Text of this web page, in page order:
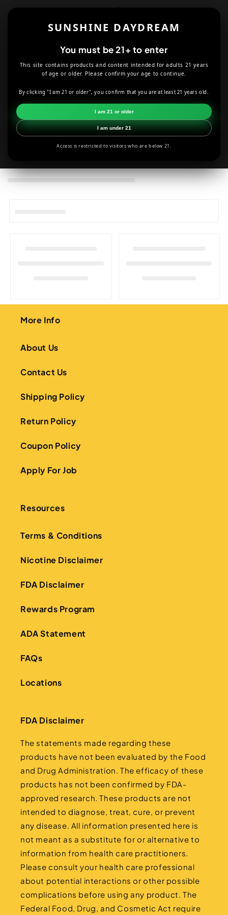
Skip to
SUNSHINE DAYDREAM
You must be 21+ to enter
This site contains products and content intended for adults 21 years
of age or older. Please confirm your age to continue.
By clicking "I am 21 or older", you confirm that you are at least 21 years old.
I am 21 or older
I am under 21
Access is restricted to visitors who are below 21.
o
l
l
c
Bags
HALLOWEEN
More Info
About Us
Contact Us
Shipping Policy
Return Policy
Coupon Policy
Apply For Job
Resources
Terms & Conditions
Nicotine Disclaimer
FDA Disclaimer
Rewards Program
ADA Statement
FAQs
Locations
FDA Disclaimer
The statements made regarding these
products have not been evaluated by the Food
and Drug Administration. The efficacy of these
products has not been confirmed by FDA-
approved research. These products are not
intended to diagnose, treat, cure, or prevent
any disease. All information presented here is
not meant as a substitute for or alternative to
information from health care practitioners.
Please consult your health care professional
about potential interactions or other possible
complications before using any product. The
Federal Food, Drug, and Cosmetic Act require